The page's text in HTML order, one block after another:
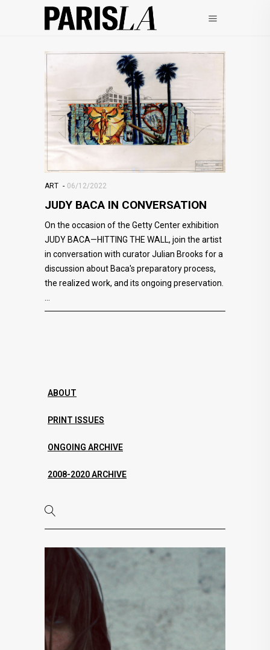
ART 06/12/2022
JUDY BACA IN CONVERSATION
On the occasion of the Getty Center exhibition
JUDY BACA—HITTING THE WALL, join the artist
in conversation with curator Julian Brooks for a
discussion about Baca's preparatory process,
the realized work, and its ongoing preservation.
ABOUT
PRINT ISSUES
ONGOING ARCHIVE
2008-2020 ARCHIVE